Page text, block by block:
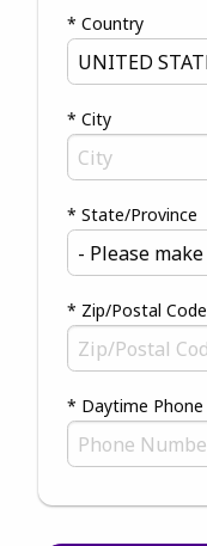
* Country
* City
* State/Province
* Zip/Postal Code
* Daytime Phone